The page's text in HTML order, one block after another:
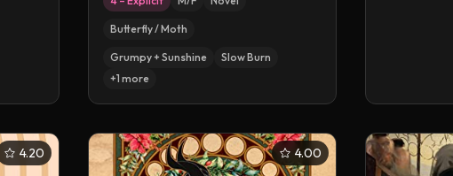
Butterfly / Moth
Grumpy + Sunshine
Slow Burn
+1 more
4.20 4.00